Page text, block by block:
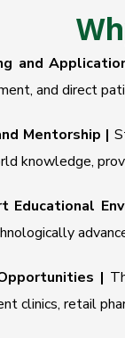
and
and direct
Mentorship |
knowledge,
|
clinics, retail